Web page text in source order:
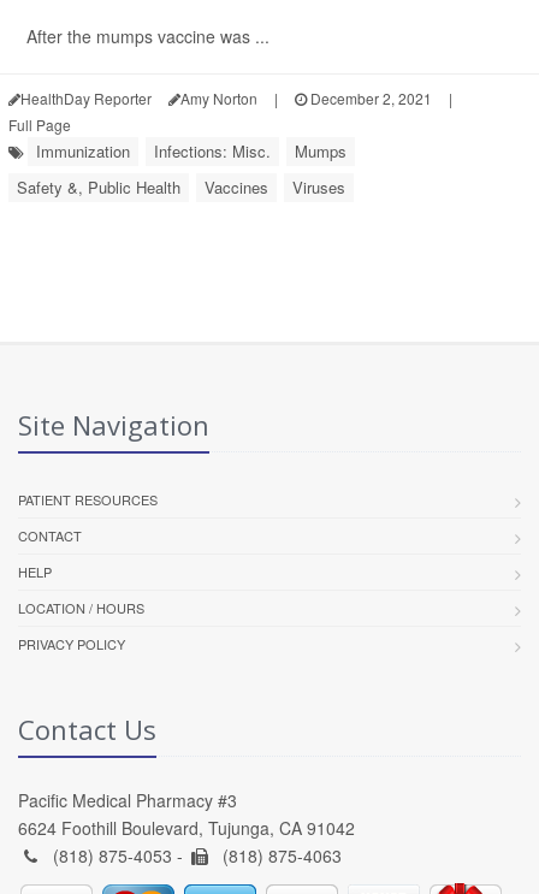
After the mumps vaccine was ...
HealthDay Reporter Amy Norton | December 2, 2021
|
Full Page
Immunization Infections: Misc.
Mumps
Safety &, Public Health
Vaccines Viruses
Site Navigation
PATIENT RESOURCES
CONTACT
HELP
LOCATION / HOURS
PRIVACY POLICY
Contact Us
Pacific Medical Pharmacy #3
6624 Foothill Boulevard, Tujunga, CA 91042
(818) 875-4053 -
(818) 875-4063